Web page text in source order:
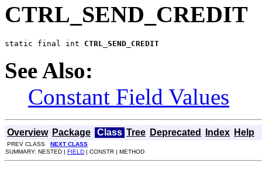
CTRL_SEND_CREDIT
static final int CTRL_SEND_CREDIT
See Also:
Constant Field Values
Overview Package Class Tree Deprecated Index Help
PREV CLASS NEXT CLASS
SUMMARY: NESTED | FIELD | CONSTR | METHOD